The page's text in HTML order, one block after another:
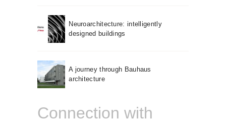
Neuroarchitecture: intelligently
designed buildings
A journey through Bauhaus
architecture
Connection with